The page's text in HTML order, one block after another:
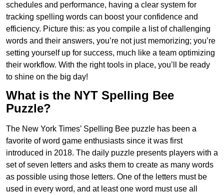
schedules and performance, having a clear system for
tracking spelling words can boost your confidence and
efficiency. Picture this: as you compile a list of challenging
words and their answers, you’re not just memorizing; you’re
setting yourself up for success, much like a team optimizing
their workflow. With the right tools in place, you’ll be ready
to shine on the big day!
What is the NYT Spelling Bee
Puzzle?
The New York Times’ Spelling Bee puzzle has been a
favorite of word game enthusiasts since it was first
introduced in 2018. The daily puzzle presents players with a
set of seven letters and asks them to create as many words
as possible using those letters. One of the letters must be
used in every word, and at least one word must use all